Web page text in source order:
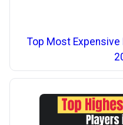
Top Most Expensive